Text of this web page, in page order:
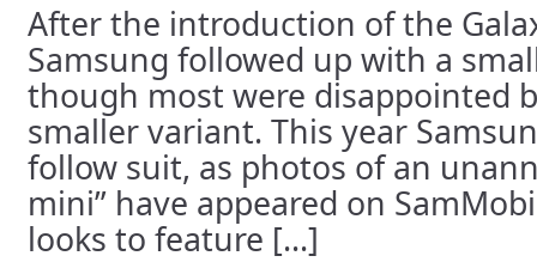
After the introduction of the
Samsung followed up with a
though most were disappointed
smaller variant. This year
follow suit, as photos of an
mini” have appeared on
looks to feature [...]